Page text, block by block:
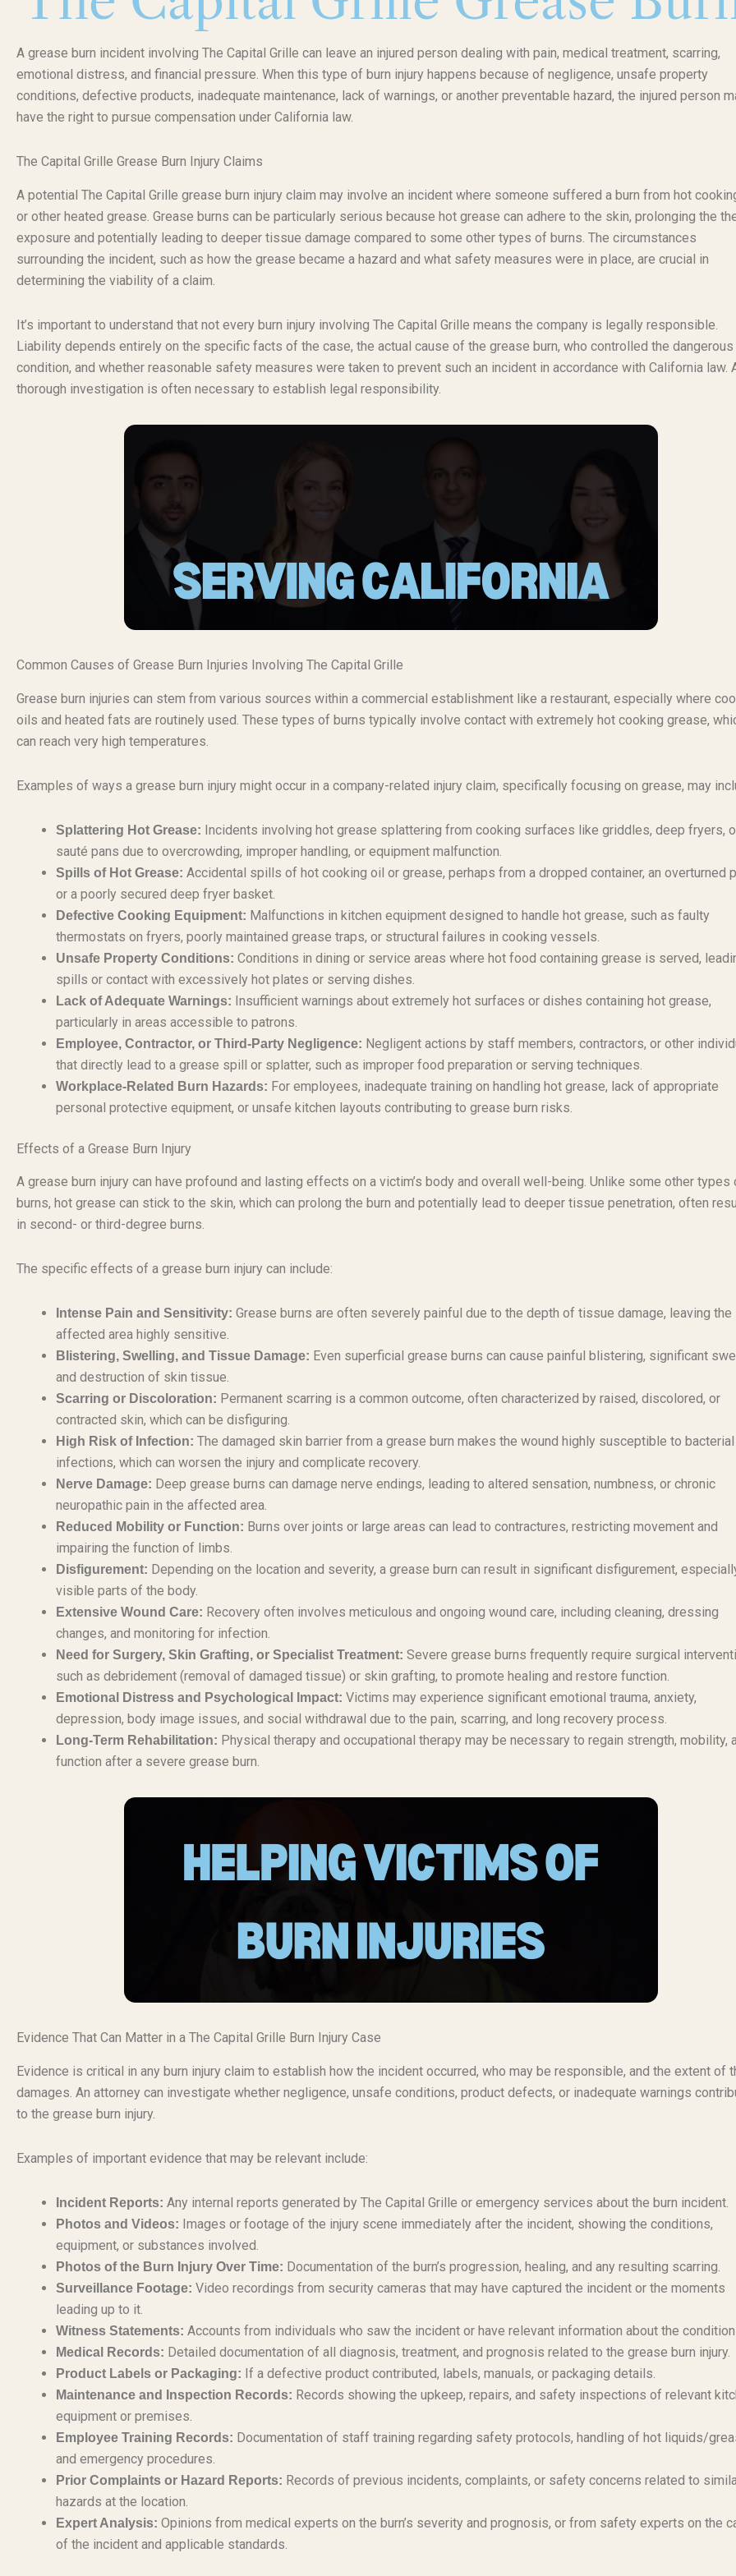
A grease burn incident involving The Capital Grille can leave an injured person dealing with pain, medical treatment, scarring,
emotional distress, and financial pressure. When this type of burn injury happens because of negligence, unsafe property
conditions, defective products, inadequate maintenance, lack of warnings, or another preventable hazard, the injured person
have the right to pursue compensation under California law.
The Capital Grille Grease Burn Injury Claims
A potential The Capital Grille grease burn injury claim may involve an incident where someone suffered a burn from hot
or other heated grease. Grease burns can be particularly serious because hot grease can adhere to the skin, prolonging the
exposure and potentially leading to deeper tissue damage compared to some other types of burns. The circumstances
surrounding the incident, such as how the grease became a hazard and what safety measures were in place, are crucial in
determining the viability of a claim.
It’s important to understand that not every burn injury involving The Capital Grille means the company is legally responsible.
Liability depends entirely on the specific facts of the case, the actual cause of the grease burn, who controlled the dangerous
condition, and whether reasonable safety measures were taken to prevent such an incident in accordance with California law.
thorough investigation is often necessary to establish legal responsibility.
Common Causes of Grease Burn Injuries Involving The Capital Grille
Grease burn injuries can stem from various sources within a commercial establishment like a restaurant, especially where
oils and heated fats are routinely used. These types of burns typically involve contact with extremely hot cooking grease,
can reach very high temperatures.
Examples of ways a grease burn injury might occur in a company-related injury claim, specifically focusing on grease, may
Splattering Hot Grease: Incidents involving hot grease splattering from cooking surfaces like griddles, deep fryers,
sauté pans due to overcrowding, improper handling, or equipment malfunction.
Spills of Hot Grease: Accidental spills of hot cooking oil or grease, perhaps from a dropped container, an overturned
or a poorly secured deep fryer basket.
Defective Cooking Equipment: Malfunctions in kitchen equipment designed to handle hot grease, such as faulty
thermostats on fryers, poorly maintained grease traps, or structural failures in cooking vessels.
Unsafe Property Conditions: Conditions in dining or service areas where hot food containing grease is served,
spills or contact with excessively hot plates or serving dishes.
Lack of Adequate Warnings: Insufficient warnings about extremely hot surfaces or dishes containing hot grease,
particularly in areas accessible to patrons.
Employee, Contractor, or Third-Party Negligence: Negligent actions by staff members, contractors, or other
that directly lead to a grease spill or splatter, such as improper food preparation or serving techniques.
Workplace-Related Burn Hazards: For employees, inadequate training on handling hot grease, lack of appropriate
personal protective equipment, or unsafe kitchen layouts contributing to grease burn risks.
Effects of a Grease Burn Injury
A grease burn injury can have profound and lasting effects on a victim’s body and overall well-being. Unlike some other types
burns, hot grease can stick to the skin, which can prolong the burn and potentially lead to deeper tissue penetration, often
in second- or third-degree burns.
The specific effects of a grease burn injury can include:
Intense Pain and Sensitivity: Grease burns are often severely painful due to the depth of tissue damage, leaving the
affected area highly sensitive.
Blistering, Swelling, and Tissue Damage: Even superficial grease burns can cause painful blistering, significant
and destruction of skin tissue.
Scarring or Discoloration: Permanent scarring is a common outcome, often characterized by raised, discolored, or
contracted skin, which can be disfiguring.
High Risk of Infection: The damaged skin barrier from a grease burn makes the wound highly susceptible to bacterial
infections, which can worsen the injury and complicate recovery.
Nerve Damage: Deep grease burns can damage nerve endings, leading to altered sensation, numbness, or chronic
neuropathic pain in the affected area.
Reduced Mobility or Function: Burns over joints or large areas can lead to contractures, restricting movement and
impairing the function of limbs.
Disfigurement: Depending on the location and severity, a grease burn can result in significant disfigurement,
visible parts of the body.
Extensive Wound Care: Recovery often involves meticulous and ongoing wound care, including cleaning, dressing
changes, and monitoring for infection.
Need for Surgery, Skin Grafting, or Specialist Treatment: Severe grease burns frequently require surgical
such as debridement (removal of damaged tissue) or skin grafting, to promote healing and restore function.
Emotional Distress and Psychological Impact: Victims may experience significant emotional trauma, anxiety,
depression, body image issues, and social withdrawal due to the pain, scarring, and long recovery process.
Long-Term Rehabilitation: Physical therapy and occupational therapy may be necessary to regain strength, mobility,
function after a severe grease burn.
Evidence That Can Matter in a The Capital Grille Burn Injury Case
Evidence is critical in any burn injury claim to establish how the incident occurred, who may be responsible, and the extent of
damages. An attorney can investigate whether negligence, unsafe conditions, product defects, or inadequate warnings
to the grease burn injury.
Examples of important evidence that may be relevant include:
Incident Reports: Any internal reports generated by The Capital Grille or emergency services about the burn incident.
Photos and Videos: Images or footage of the injury scene immediately after the incident, showing the conditions,
equipment, or substances involved.
Photos of the Burn Injury Over Time: Documentation of the burn’s progression, healing, and any resulting scarring.
Surveillance Footage: Video recordings from security cameras that may have captured the incident or the moments
leading up to it.
Witness Statements: Accounts from individuals who saw the incident or have relevant information about the
Medical Records: Detailed documentation of all diagnosis, treatment, and prognosis related to the grease burn injury.
Product Labels or Packaging: If a defective product contributed, labels, manuals, or packaging details.
Maintenance and Inspection Records: Records showing the upkeep, repairs, and safety inspections of relevant
equipment or premises.
Employee Training Records: Documentation of staff training regarding safety protocols, handling of hot liquids/
and emergency procedures.
Prior Complaints or Hazard Reports: Records of previous incidents, complaints, or safety concerns related to
hazards at the location.
Expert Analysis: Opinions from medical experts on the burn’s severity and prognosis, or from safety experts on the
of the incident and applicable standards.